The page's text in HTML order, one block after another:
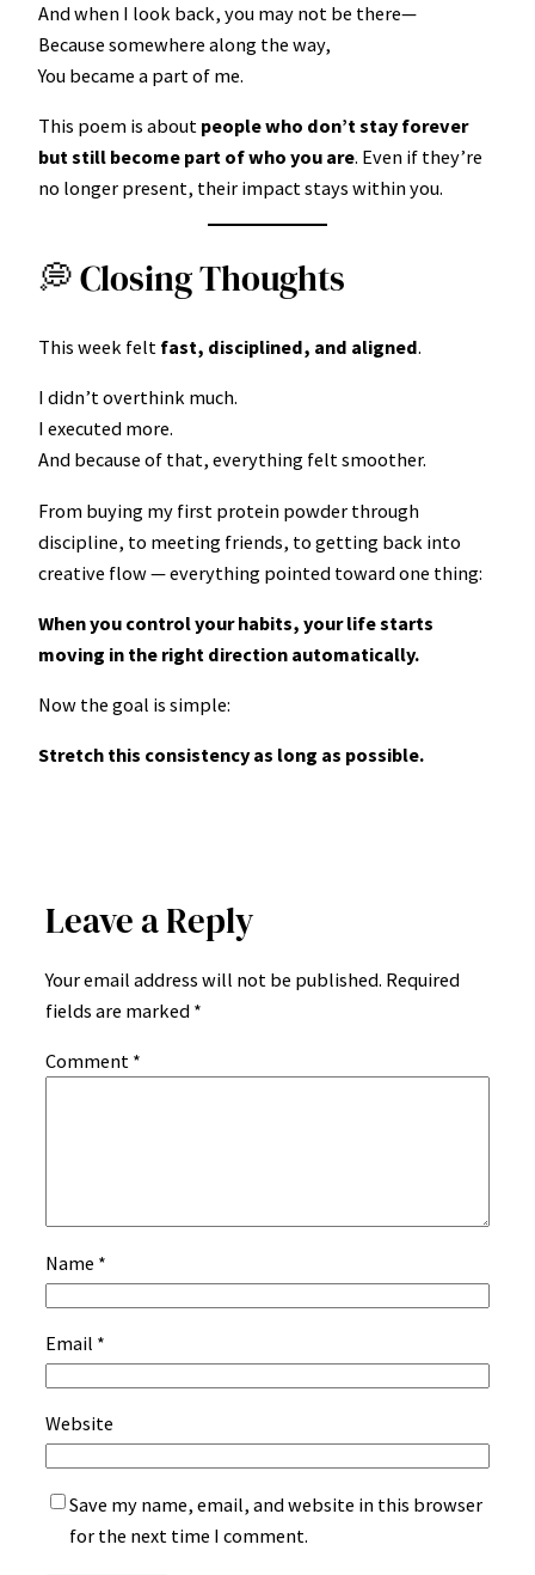
And when I look back, you may not be there—
Because somewhere along the way,
You became a part of me.
This poem is about people who don’t stay forever
but still become part of who you are. Even if they’re
no longer present, their impact stays within you.
💭 Closing Thoughts
This week felt fast, disciplined, and aligned.
I didn’t overthink much.
I executed more.
And because of that, everything felt smoother.
From buying my first protein powder through
discipline, to meeting friends, to getting back into
creative flow — everything pointed toward one thing:
When you control your habits, your life starts
moving in the right direction automatically.
Now the goal is simple:
Stretch this consistency as long as possible.
Leave a Reply
Your email address will not be published. Required
fields are marked *
Comment *
Name *
Email *
Website
Save my name, email, and website in this browser
for the next time I comment.